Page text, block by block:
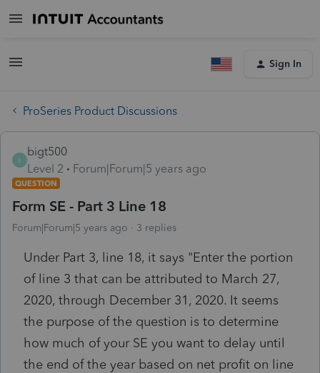
Sign In
ProSeries Product Discussions
B
bigt500
Level 2
Forum|Forum|5 years ago
QUESTION
Form SE - Part 3 Line 18
Forum|Forum|5 years ago 3 replies
Under Part 3, line 18, it says "Enter the portion
of line 3 that can be attributed to March 27,
2020, through December 31, 2020. It seems
the purpose of the question is to determine
how much of your SE you want to delay until
the end of the year based on net profit on line